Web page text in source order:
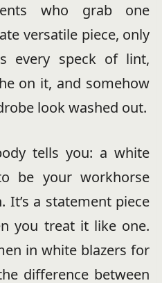
who grab one
versatile piece, only
every speck of lint,
on it, and somehow
look washed out.
tells you: a white
be your workhorse
It’s a statement piece
you treat it like one.
in white blazers for
difference between